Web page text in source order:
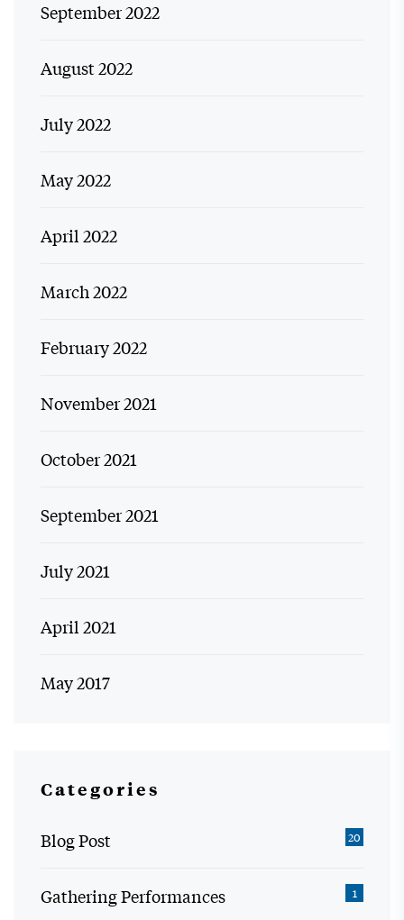
September 2022
August 2022
July 2022
May 2022
April 2022
March 2022
February 2022
November 2021
October 2021
September 2021
July 2021
April 2021
May 2017
Categories
Blog Post 20
Gathering Performances 1